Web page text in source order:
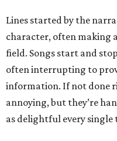
Lines started by the
character, often making
field. Songs start and
often interrupting to
information. If not done
annoying, but they’re
as delightful every single